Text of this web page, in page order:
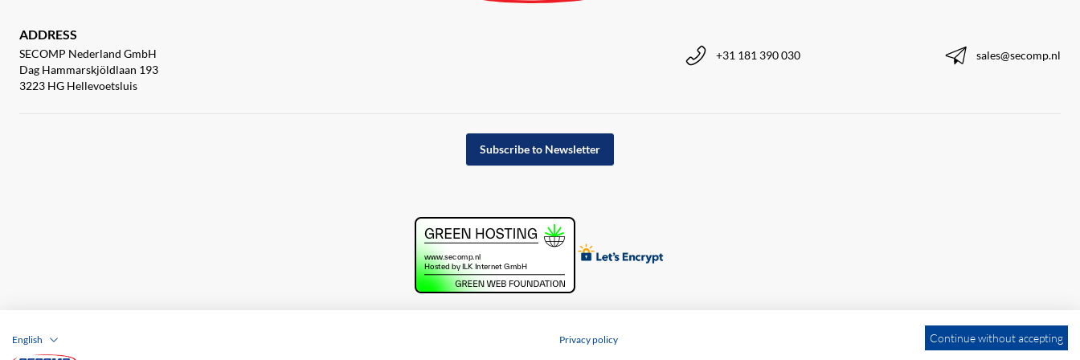
ADDRESS
SECOMP Nederland GmbH
Dag Hammarskjöldlaan 193
3223 HG Hellevoetsluis
+31 181 390 030 sales@secomp.nl
Subscribe to Newsletter
Continue without accepting
English Privacy policy